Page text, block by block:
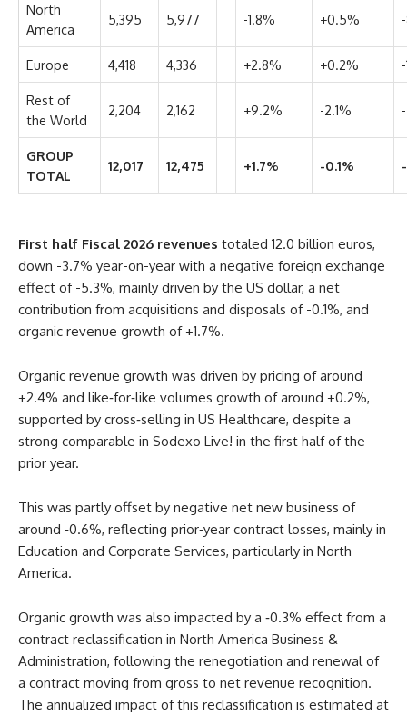
North
America
5,395 5,977 -1.8% +0.5%
Europe 4,418 4,336 +2.8% +0.2%
Rest of
the World
2,204 2,162 +9.2% -2.1%
GROUP
TOTAL
12,017 12,475 +1.7% -0.1%
First half Fiscal 2026 revenues totaled 12.0 billion euros,
down -3.7% year-on-year with a negative foreign exchange
effect of -5.3%, mainly driven by the US dollar, a net
contribution from acquisitions and disposals of -0.1%, and
organic revenue growth of +1.7%.
Organic revenue growth was driven by pricing of around
+2.4% and like‑for‑like volumes growth of around +0.2%,
supported by cross‑selling in US Healthcare, despite a
strong comparable in Sodexo Live! in the first half of the
prior year.
This was partly offset by negative net new business of
around ‑0.6%, reflecting prior‑year contract losses, mainly in
Education and Corporate Services, particularly in North
America.
Organic growth was also impacted by a ‑0.3% effect from a
contract reclassification in North America Business &
Administration, following the renegotiation and renewal of
a contract moving from gross to net revenue recognition.
The annualized impact of this reclassification is estimated at